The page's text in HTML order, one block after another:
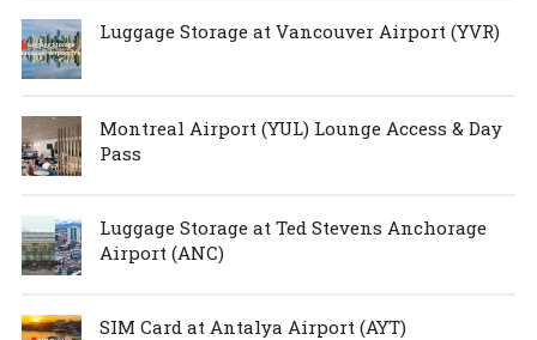
Luggage Storage at Vancouver Airport (YVR)
Montreal Airport (YUL) Lounge Access & Day
Pass
Luggage Storage at Ted Stevens Anchorage
Airport (ANC)
SIM Card at Antalya Airport (AYT)